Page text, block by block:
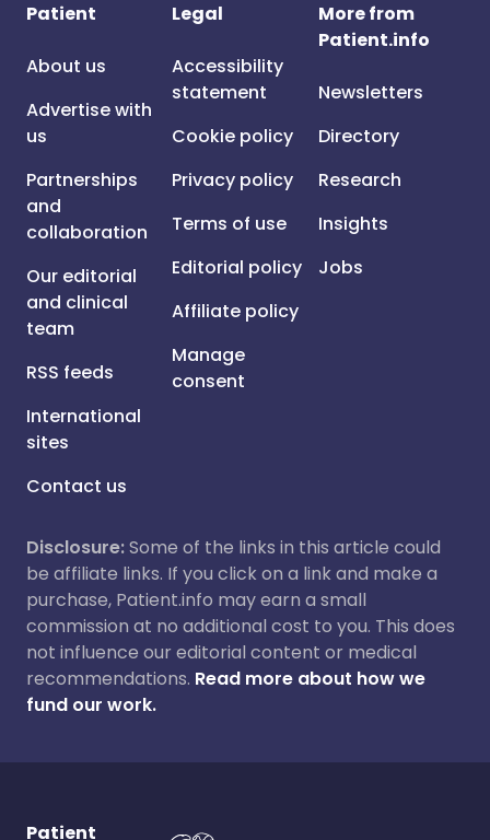
Patient
About us
Advertise with
us
Partnerships
and
collaboration
Our editorial
and clinical
team
RSS feeds
International
sites
Contact us
Legal
Accessibility
statement
Cookie policy
Privacy policy
Terms of use
Editorial policy
Affiliate policy
Manage
consent
More from
Patient.info
Newsletters
Directory
Research
Insights
Jobs
Disclosure:Some of the links in this article could
be affiliate links. If you click on a link and make a
purchase, Patient.info may earn a small
commission at no additional cost to you. This does
not influence our editorial content or medical
recommendations. Read more about how we
fund our work.
Patient